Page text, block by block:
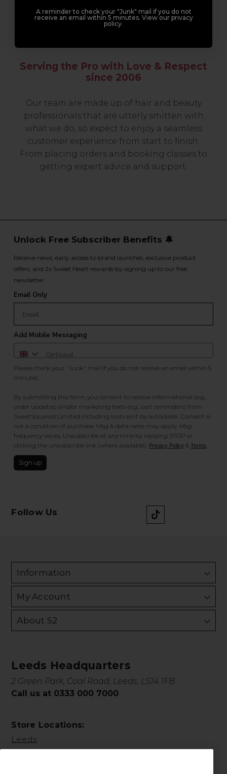
Serving the Pro with Love & Respect
since 2006
Our team are made up of hair and beauty
professionals that are utterly smitten with
what we do, so expect to enjoy a seamless
customer experience from start to finish.
From placing orders and booking classes to
getting expert advice and support.
Unlock Free Subscriber Benefits 🔔
Receive news, early access to brand launches, exclusive product
offers, and 2x Sweet Heart rewards by signing up to our free
newsletter.
Email Only
Add Mobile Messaging
Please check your "Junk" mail if you do not receive an email within 5
minutes.
By submitting this form, you consent to receive informational (e.g.,
order updates) and/or marketing texts (e.g., cart reminders) from
SweetSquared Limited including texts sent by autodialer. Consent is
not a condition of purchase. Msg & data rates may apply. Msg
frequency varies. Unsubscribe at any time by replying STOP or
clicking the unsubscribe link (where available). Privacy Policy &Terms
Sign up
Follow Us
Information
My Account
About S2
Leeds Headquarters
2 Green Park, Coal Road, Leeds, LS14 1FB
Call us at 0333 000 7000
Store Locations:
Leeds
A reminder to check your "Junk" mail if you do not
receive an email within 5 minutes. View our privacy
policy.